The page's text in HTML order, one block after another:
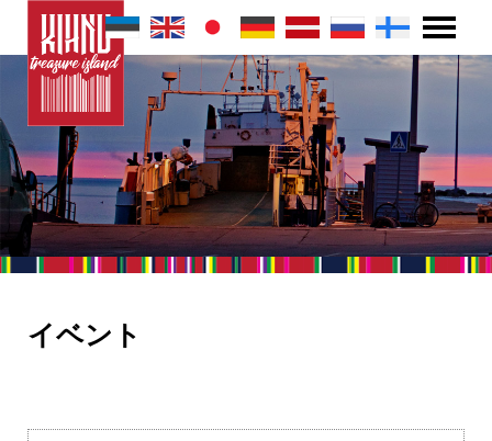
イベント